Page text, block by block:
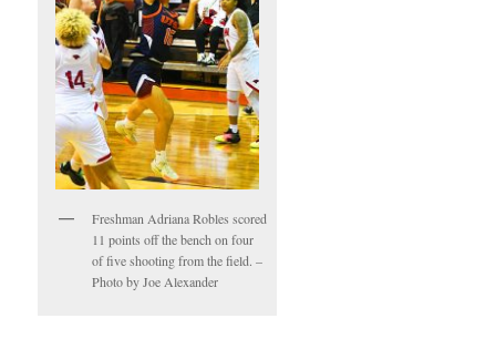
Freshman Adriana Robles scored
11 points off the bench on four
of five shooting from the field. –
Photo by Joe Alexander